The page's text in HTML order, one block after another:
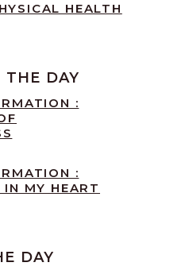
HEALTH
THE DAY
:
:
MY HEART
DAY